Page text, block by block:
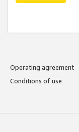
Operating agreement
Conditions of use